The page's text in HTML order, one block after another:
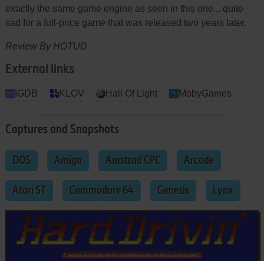
exactly the same game engine as seen in this one... quite
sad for a full-price game that was released two years later.
Review By HOTUD
External links
IGDB KLOV Hall Of Light MobyGames
Captures and Snapshots
DOS Amiga Amstrad CPC Arcade
Atari ST Commodore 64 Genesis Lynx